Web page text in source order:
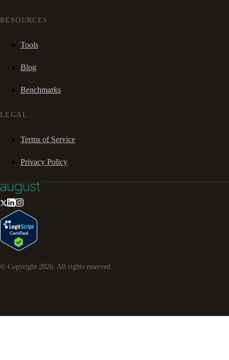
RESOURCES
Tools
Blog
Benchmarks
LEGAL
Terms of Service
Privacy Policy
© Copyright 2026. All rights reserved.